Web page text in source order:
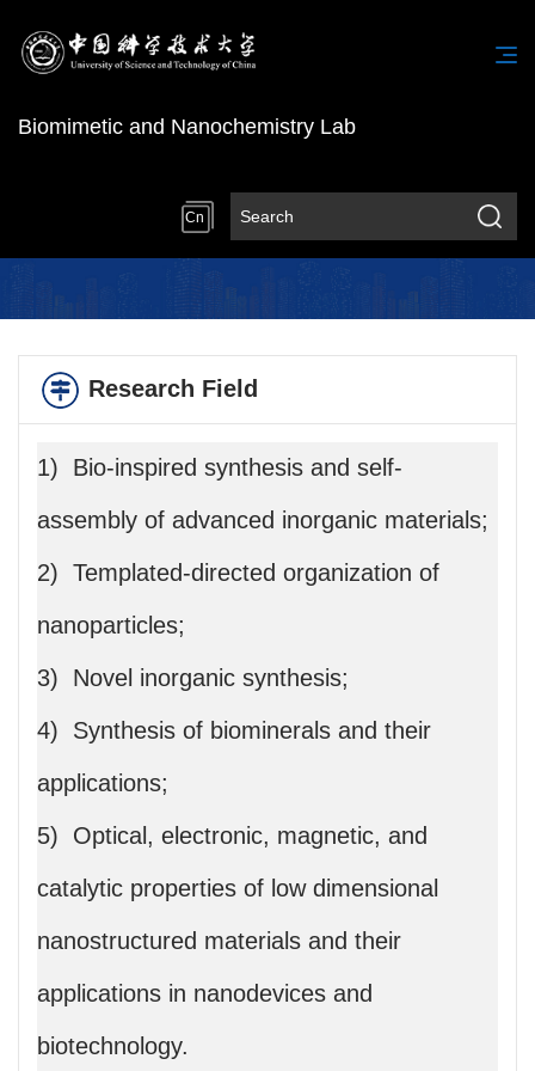
Biomimetic and Nanochemistry Lab
Cn
Research Field
1) Bio-inspired synthesis and self-
assembly of advanced inorganic materials;
2) Templated-directed organization of
nanoparticles;
3) Novel inorganic synthesis;
4) Synthesis of biominerals and their
applications;
5) Optical, electronic, magnetic, and
catalytic properties of low dimensional
nanostructured materials and their
applications in nanodevices and
biotechnology.